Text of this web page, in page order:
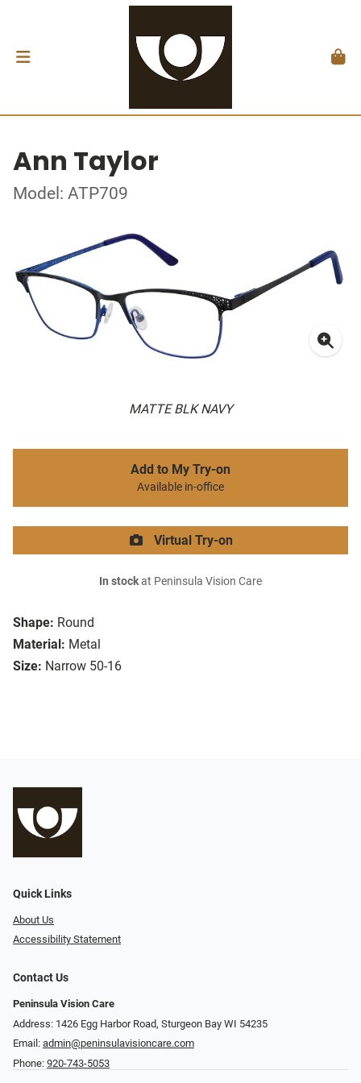
Ann Taylor
Model: ATP709
MATTE BLK NAVY
Shape: Round
Material: Metal
Size: Narrow 50-16
Add to My Try-on
Available in-office
Virtual Try-on
In stockat Peninsula Vision Care
Quick Links
About Us
Accessibility Statement
Contact Us
Peninsula Vision Care
Address: 1426 Egg Harbor Road, Sturgeon Bay WI 54235
Email: admin@peninsulavisioncare.com
Phone: 920-743-5053